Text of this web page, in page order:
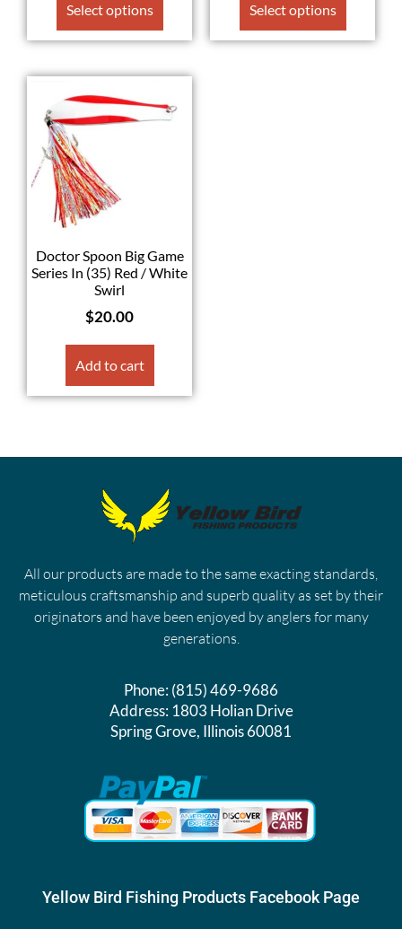
Select options Select options
Doctor Spoon Big Game
Series In (35) Red / White
Swirl
$20.00
Add to cart
All our products are made to the same exacting standards,
meticulous craftsmanship and superb quality as set by their
originators and have been enjoyed by anglers for many
generations.
Phone:(815) 469-9686
Address:1803 Holian Drive
Spring Grove, Illinois 60081
Yellow Bird Fishing Products Facebook Page